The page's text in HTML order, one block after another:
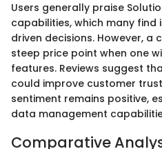
Users generally praise
capabilities, which many
driven decisions. However, a
steep price point when one
features. Reviews suggest
could improve customer
sentiment remains positive,
data management
Comparative